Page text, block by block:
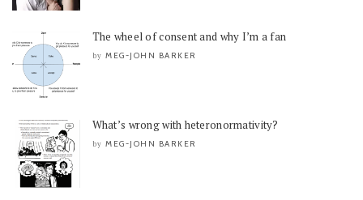
The wheel of consent and why I’m a fan
by MEG-JOHN BARKER
What’s wrong with heteronormativity?
by MEG-JOHN BARKER